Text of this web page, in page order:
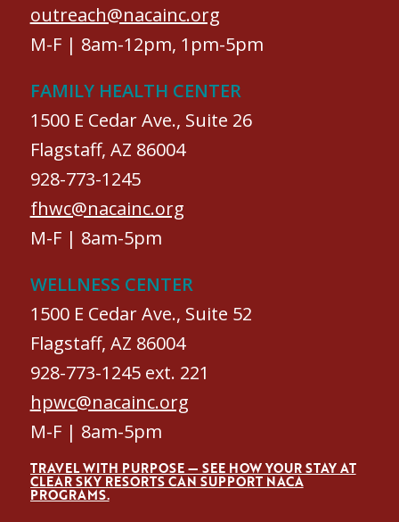
outreach@nacainc.org
M-F | 8am-12pm, 1pm-5pm
FAMILY HEALTH CENTER
1500 E Cedar Ave., Suite 26
Flagstaff, AZ 86004
928-773-1245
fhwc@nacainc.org
M-F | 8am-5pm
WELLNESS CENTER
1500 E Cedar Ave., Suite 52
Flagstaff, AZ 86004
928-773-1245 ext. 221
hpwc@nacainc.org
M-F | 8am-5pm
TRAVEL WITH PURPOSE — SEE HOW YOUR STAY AT
CLEAR SKY RESORTS CAN SUPPORT NACA
PROGRAMS.